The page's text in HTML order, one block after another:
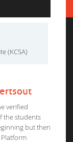
(KCSA)
verified
the students
but then